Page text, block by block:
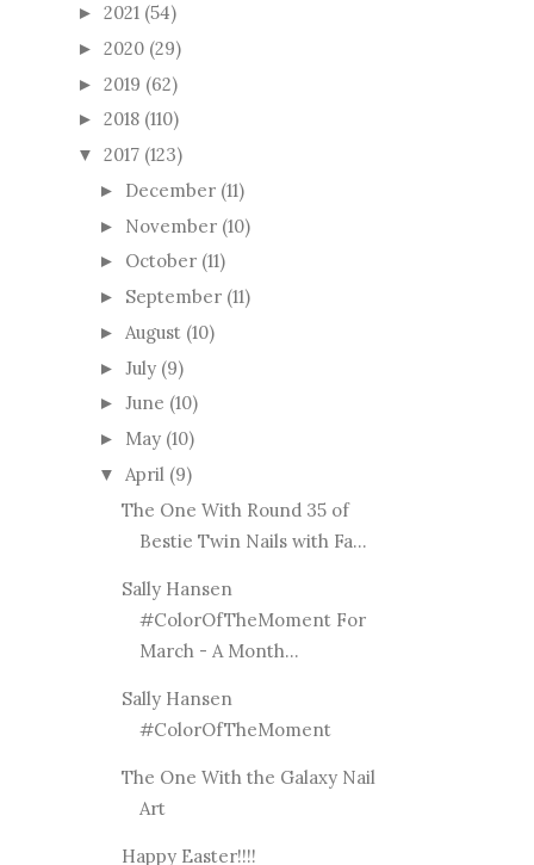
► 2021 (54)
► 2020 (29)
► 2019 (62)
► 2018 (110)
▼ 2017 (123)
► December (11)
► November (10)
► October (11)
► September (11)
► August (10)
► July (9)
► June (10)
► May (10)
▼ April (9)
The One With Round 35 of
Bestie Twin Nails with Fa...
Sally Hansen
#ColorOfTheMoment For
March - A Month...
Sally Hansen
#ColorOfTheMoment
The One With the Galaxy Nail
Art
Happy Easter!!!!